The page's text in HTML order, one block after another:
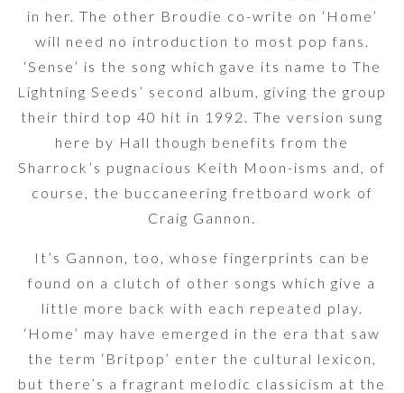
in her. The other Broudie co-write on ‘Home’
will need no introduction to most pop fans.
‘Sense’ is the song which gave its name to The
Lightning Seeds’ second album, giving the group
their third top 40 hit in 1992. The version sung
here by Hall though benefits from the
Sharrock’s pugnacious Keith Moon-isms and, of
course, the buccaneering fretboard work of
Craig Gannon.
It’s Gannon, too, whose fingerprints can be
found on a clutch of other songs which give a
little more back with each repeated play.
‘Home’ may have emerged in the era that saw
the term ‘Britpop’ enter the cultural lexicon,
but there’s a fragrant melodic classicism at the